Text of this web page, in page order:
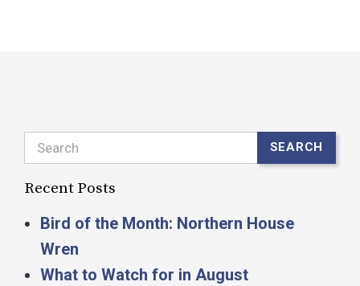
Search SEARCH
Recent Posts
Bird of the Month: Northern House
Wren
What to Watch for in August